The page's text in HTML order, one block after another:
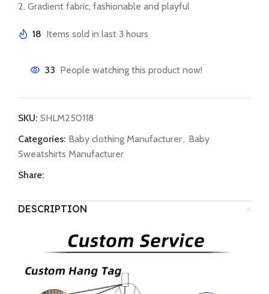
2. Gradient fabric, fashionable and playful
18 Items sold in last 3 hours
33 People watching this product now!
SKU: SHLM250118
Categories: Baby clothing Manufacturer, Baby
Sweatshirts Manufacturer
Share:
DESCRIPTION